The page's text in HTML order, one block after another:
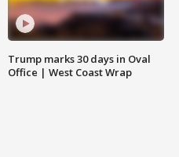
Trump marks 30 days in Oval
Office | West Coast Wrap